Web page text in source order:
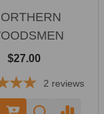
$27.00
2 reviews